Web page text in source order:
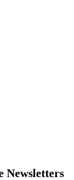
Newsletters